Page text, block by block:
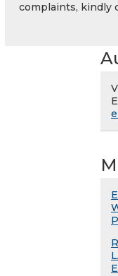
complaints, kindly